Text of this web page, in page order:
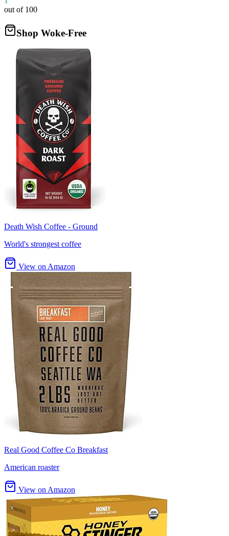
out of 100
Shop Woke-Free
Death Wish Coffee - Ground
World's strongest coffee
View on Amazon
Real Good Coffee Co Breakfast
American roaster
View on Amazon